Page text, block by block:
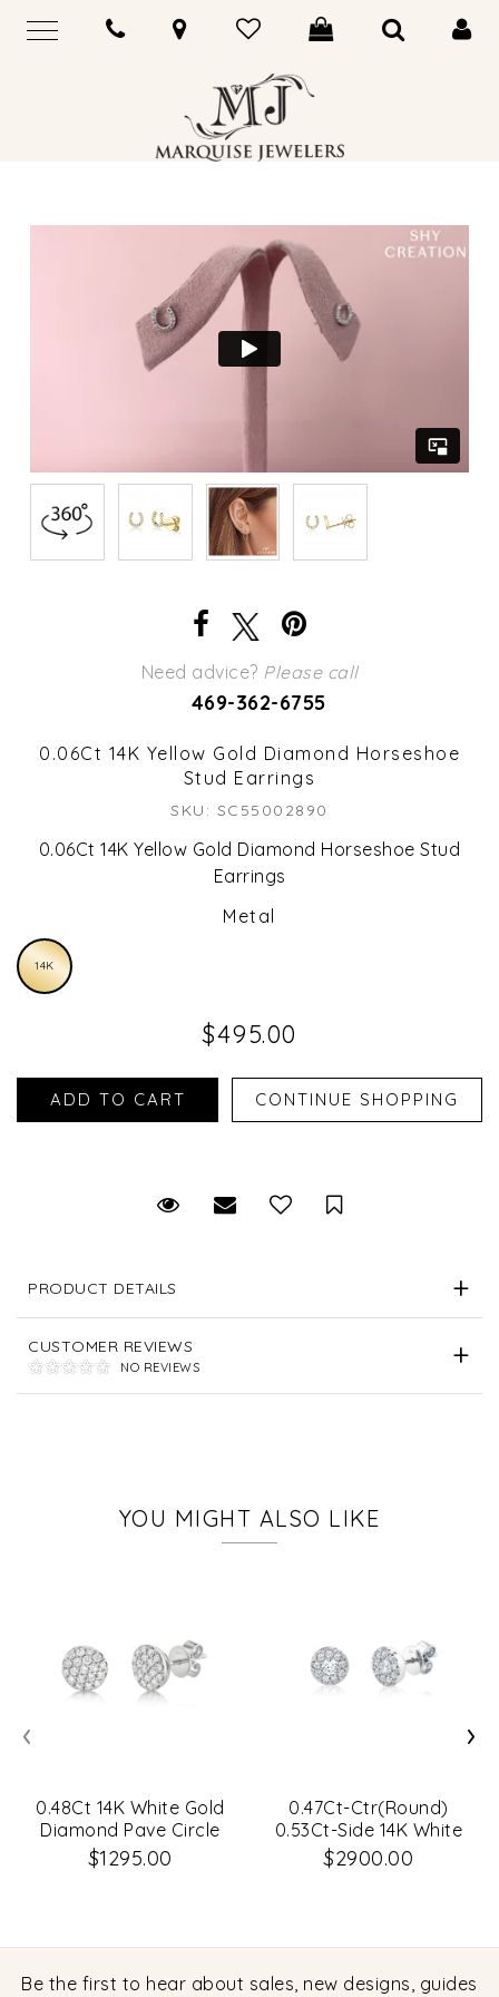
Need advice? Please call
469-362-6755
0.06Ct 14K Yellow Gold Diamond Horseshoe
Stud Earrings
SKU: SC55002890
0.06Ct 14K Yellow Gold Diamond Horseshoe Stud
Earrings
Metal
14K
$495.00
Request Viewing
Email to a friendSave for Later
PRODUCT DETAILS
CUSTOMER REVIEWS
NO REVIEWS
YOU MIGHT ALSO LIKE
0.48Ct 14K White Gold
Diamond Pave Circle
Stud Earrings
$1295.00
0.47Ct-Ctr(Round)
0.53Ct-Side 14K White
Gold Diamond Cluster
Stud Earrings
$2900.00
‹ ›
Be the first to hear about sales, new designs, guides